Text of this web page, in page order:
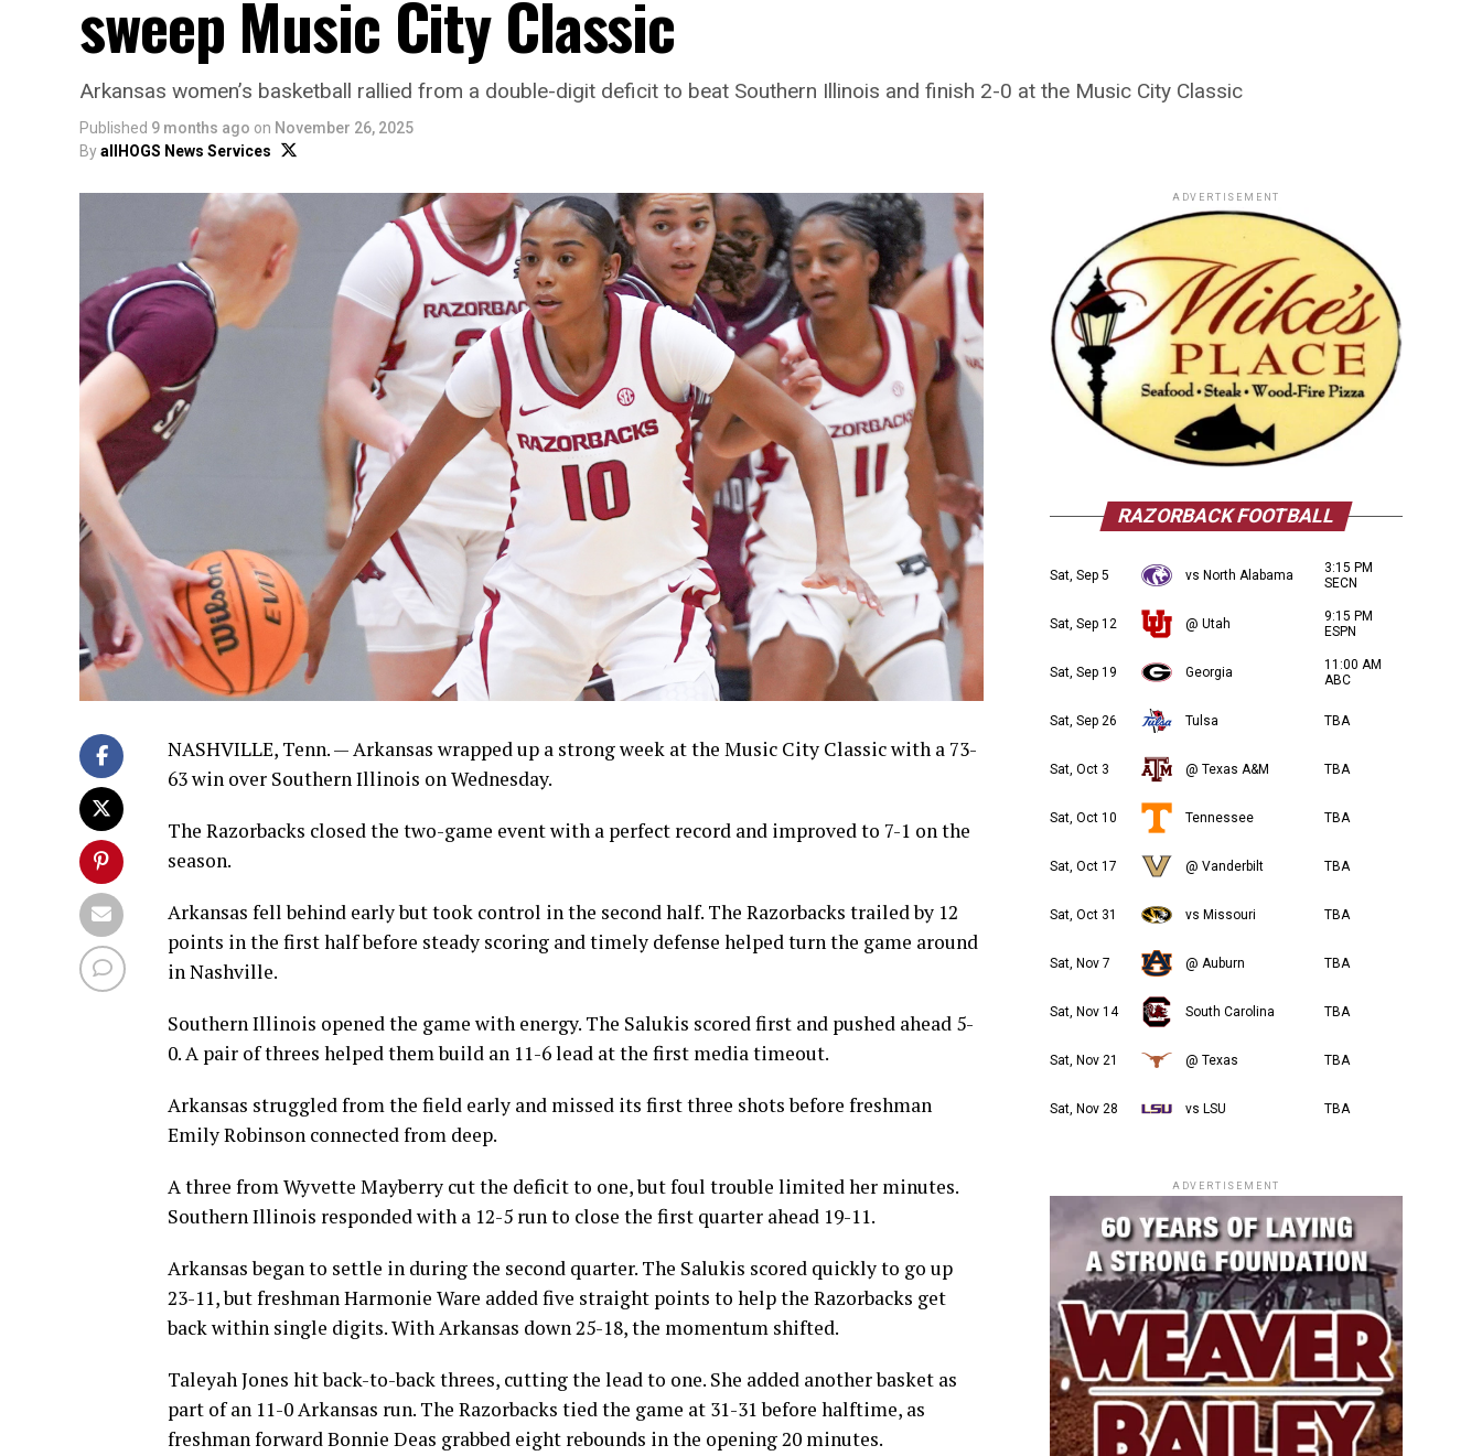
sweep Music City Classic
Arkansas women’s basketball rallied from a double-digit deficit to beat Southern Illinois and finish 2-0 at the Music City Classic
Published 9 months ago on November 26, 2025
ByallHOGS News Services
NASHVILLE, Tenn. — Arkansas wrapped up a strong week at the Music City Classic with a 73-
63 win over Southern Illinois on Wednesday.
The Razorbacks closed the two-game event with a perfect record and improved to 7-1 on the
season.
Arkansas fell behind early but took control in the second half. The Razorbacks trailed by 12
points in the first half before steady scoring and timely defense helped turn the game around
in Nashville.
Southern Illinois opened the game with energy. The Salukis scored first and pushed ahead 5-
0. A pair of threes helped them build an 11-6 lead at the first media timeout.
Arkansas struggled from the field early and missed its first three shots before freshman
Emily Robinson connected from deep.
A three from Wyvette Mayberry cut the deficit to one, but foul trouble limited her minutes.
Southern Illinois responded with a 12-5 run to close the first quarter ahead 19-11.
Arkansas began to settle in during the second quarter. The Salukis scored quickly to go up
23-11, but freshman Harmonie Ware added five straight points to help the Razorbacks get
back within single digits. With Arkansas down 25-18, the momentum shifted.
Taleyah Jones hit back-to-back threes, cutting the lead to one. She added another basket as
part of an 11-0 Arkansas run. The Razorbacks tied the game at 31-31 before halftime, as
freshman forward Bonnie Deas grabbed eight rebounds in the opening 20 minutes.
ADVERTISEMENT
RAZORBACK FOOTBALL
Sat, Sep 5 vs North Alabama
3:15 PM
SECN
Sat, Sep 12 @ Utah
9:15 PM
ESPN
Sat, Sep 19 Georgia
11:00 AM
ABC
Sat, Sep 26 Tulsa TBA
Sat, Oct 3 @ Texas A&M TBA
Sat, Oct 10 Tennessee TBA
Sat, Oct 17 @ Vanderbilt TBA
Sat, Oct 31 vs Missouri TBA
Sat, Nov 7 @ Auburn TBA
Sat, Nov 14 South Carolina TBA
Sat, Nov 21 @ Texas TBA
Sat, Nov 28 vs LSU TBA
ADVERTISEMENT